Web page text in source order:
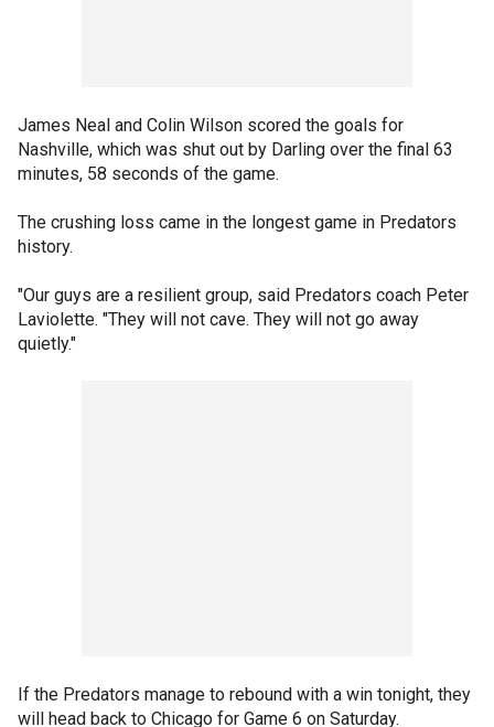
James Neal and Colin Wilson scored the goals for
Nashville, which was shut out by Darling over the final 63
minutes, 58 seconds of the game.
The crushing loss came in the longest game in Predators
history.
"Our guys are a resilient group, said Predators coach Peter
Laviolette. "They will not cave. They will not go away
quietly."
If the Predators manage to rebound with a win tonight, they
will head back to Chicago for Game 6 on Saturday.